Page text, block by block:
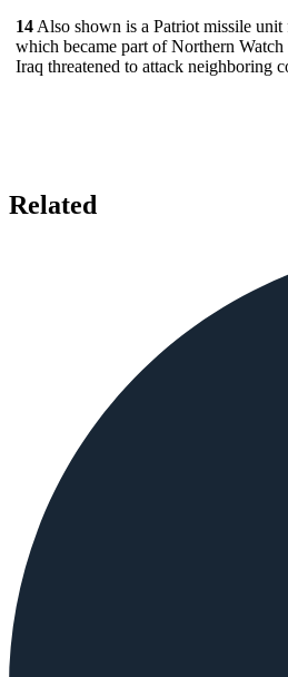
14 Also shown is a Patriot missile
which became part of Northern
Iraq threatened to attack neighboring
Related